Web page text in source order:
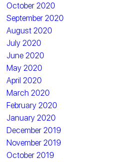
October 2020
September 2020
August 2020
July 2020
June 2020
May 2020
April 2020
March 2020
February 2020
January 2020
December 2019
November 2019
October 2019